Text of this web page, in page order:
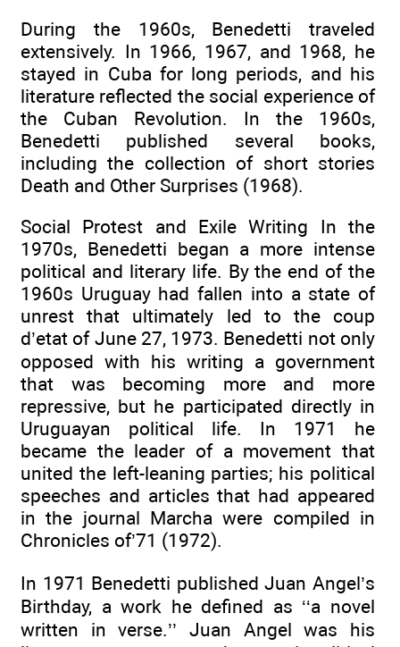
During the 1960s, Benedetti traveled
extensively. In 1966, 1967, and 1968, he
stayed in Cuba for long periods, and his
literature reflected the social experience of
the Cuban Revolution. In the 1960s,
Benedetti published several books,
including the collection of short stories
Death and Other Surprises (1968).
Social Protest and Exile Writing In the
1970s, Benedetti began a more intense
political and literary life. By the end of the
1960s Uruguay had fallen into a state of
unrest that ultimately led to the coup
d’etat of June 27, 1973. Benedetti not only
opposed with his writing a government
that was becoming more and more
repressive, but he participated directly in
Uruguayan political life. In 1971 he
became the leader of a movement that
united the left-leaning parties; his political
speeches and articles that had appeared
in the journal Marcha were compiled in
Chronicles of’71 (1972).
In 1971 Benedetti published Juan Angel’s
Birthday, a work he defined as ‘‘a novel
written in verse.’’ Juan Angel was his